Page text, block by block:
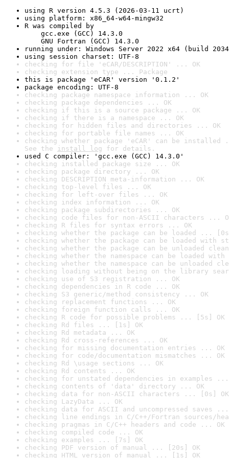
using R version 4.5.3 (2026-03-11 ucrt)
using platform: x86_64-w64-mingw32
R was compiled by
gcc.exe (GCC) 14.3.0
GNU Fortran (GCC) 14.3.0
running under: Windows Server 2022 x64 (build
using session charset: UTF-8
checking for file 'eCAR/DESCRIPTION' ... OK
checking extension type ... Package
this is package 'eCAR' version '0.1.2'
package encoding: UTF-8
checking package namespace information ... OK
checking package dependencies ... OK
checking if this is a source package ... OK
checking if there is a namespace ... OK
checking for hidden files and directories ... OK
checking for portable file names ... OK
checking whether package 'eCAR' can be installed
See the install log for details.
used C compiler: 'gcc.exe (GCC) 14.3.0'
checking installed package size ... OK
checking package directory ... OK
checking DESCRIPTION meta-information ... OK
checking top-level files ... OK
checking for left-over files ... OK
checking index information ... OK
checking package subdirectories ... OK
checking code files for non-ASCII characters ...
checking R files for syntax errors ... OK
checking whether the package can be loaded ...
checking whether the package can be loaded with
checking whether the package can be unloaded
checking whether the namespace can be loaded
checking whether the namespace can be unloaded
checking loading without being on the library
checking use of S3 registration ... OK
checking dependencies in R code ... OK
checking S3 generic/method consistency ... OK
checking replacement functions ... OK
checking foreign function calls ... OK
checking R code for possible problems ... [5s] OK
checking Rd files ... [1s] OK
checking Rd metadata ... OK
checking Rd cross-references ... OK
checking for missing documentation entries ... OK
checking for code/documentation mismatches ... OK
checking Rd \usage sections ... OK
checking Rd contents ... OK
checking for unstated dependencies in examples ...
checking contents of 'data' directory ... OK
checking data for non-ASCII characters ... [0s] OK
checking LazyData ... OK
checking data for ASCII and uncompressed saves ...
checking line endings in C/C++/Fortran sources/
checking pragmas in C/C++ headers and code ... OK
checking compiled code ... OK
checking examples ... [7s] OK
checking PDF version of manual ... [20s] OK
checking HTML version of manual ... [1s] OK